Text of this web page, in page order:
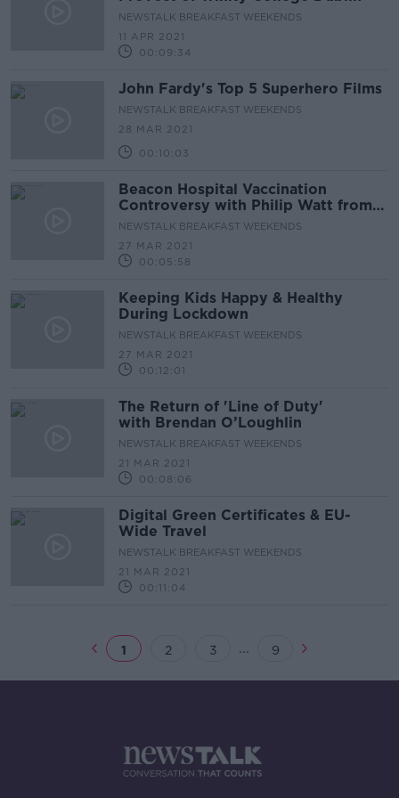
NEWSTALK BREAKFAST WEEKENDS
11 APR 2021
00:09:34
John Fardy's Top 5 Superhero Films
NEWSTALK BREAKFAST WEEKENDS
28 MAR 2021
00:10:03
Beacon Hospital Vaccination
Controversy with Philip Watt from
Cystic Fibrosis Ireland
NEWSTALK BREAKFAST WEEKENDS
27 MAR 2021
00:05:58
Keeping Kids Happy & Healthy
During Lockdown
NEWSTALK BREAKFAST WEEKENDS
27 MAR 2021
00:12:01
The Return of 'Line of Duty'
with Brendan O’Loughlin
NEWSTALK BREAKFAST WEEKENDS
21 MAR 2021
00:08:06
Digital Green Certificates & EU-
Wide Travel
NEWSTALK BREAKFAST WEEKENDS
21 MAR 2021
00:11:04
1 2 3 ... 9